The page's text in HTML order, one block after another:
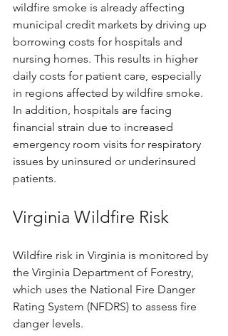
wildfire smoke is already affecting
municipal credit markets by driving up
borrowing costs for hospitals and
nursing homes. This results in higher
daily costs for patient care, especially
in regions affected by wildfire smoke.
In addition, hospitals are facing
financial strain due to increased
emergency room visits for respiratory
issues by uninsured or underinsured
patients.
Virginia Wildfire Risk
Wildfire risk in Virginia is monitored by
the Virginia Department of Forestry,
which uses the National Fire Danger
Rating System (NFDRS) to assess fire
danger levels.